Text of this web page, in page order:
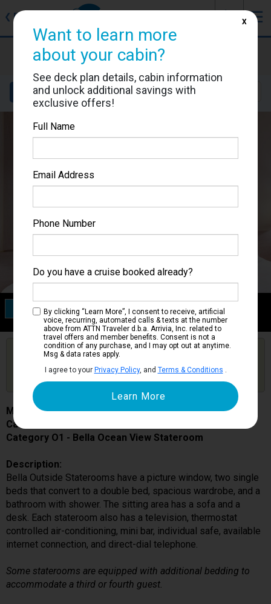
❮ Back ☰
MSC Meraviglia
Cabin #5018
Details Layout Location
Category O1
Bella Ocean View Stateroom
Get Price Alerts
Are you booked on this Ship?
Click Here to Get Free Price Alerts &
Updates
MSC Meraviglia
Cabin # 5018
Category O1 - Bella Ocean View Stateroom
Description:
Bella Outside Staterooms have a picture window, two single
beds that convert to a double bed, spacious wardrobe, and a
bathroom with shower. The sitting area has a sofa and a
desk. Each stateroom also has a television, thermostat
controlled air-conditioning, mini bar, individual safe, available
internet connection, and direct-dial telephone.
Some staterooms are equipped with additional bedding to
accommodate a third or fourth guest.
Want to learn more
about your cabin?
See deck plan details, cabin information
and unlock additional savings with
exclusive offers!
Full Name
Email Address
Phone Number
Do you have a cruise booked already?
By clicking “Learn More”, I consent to receive, artificial
voice, recurring, automated calls & texts at the number
above from ATTN Traveler d.b.a. Arrivia, Inc. related to
travel offers and member benefits. Consent is not a
condition of any purchase, and I may opt out at anytime.
Msg & data rates apply.
I agree to your Privacy Policy, and Terms & Conditions .
X